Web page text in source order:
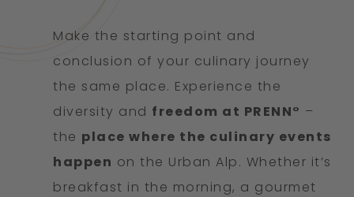
Make the starting point and
conclusion of your culinary journey
the same place. Experience the
diversity and freedom at PRENN° –
the place where the culinary events
happen on the Urban Alp. Whether it’s
breakfast in the morning, a gourmet